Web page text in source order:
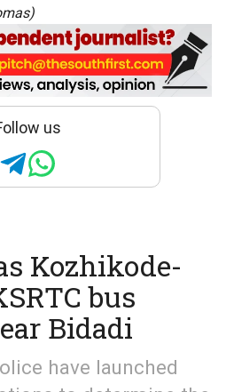
us
Kozhikode-
bus
Bidadi
have launched